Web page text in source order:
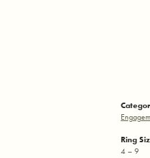
Ring
4 – 9